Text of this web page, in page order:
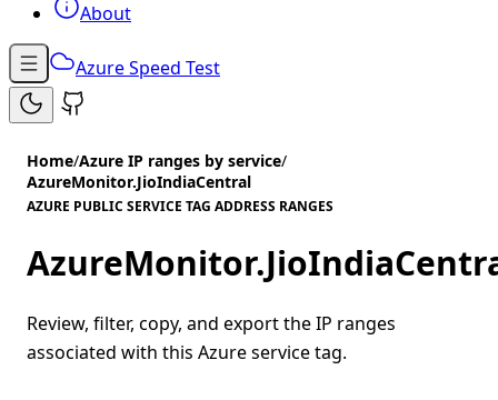
About
Azure Speed Test
Home/Azure IP ranges by service/
AzureMonitor.JioIndiaCentral
AZURE PUBLIC SERVICE TAG ADDRESS RANGES
Review, filter, copy, and export the IP ranges
associated with this Azure service tag.